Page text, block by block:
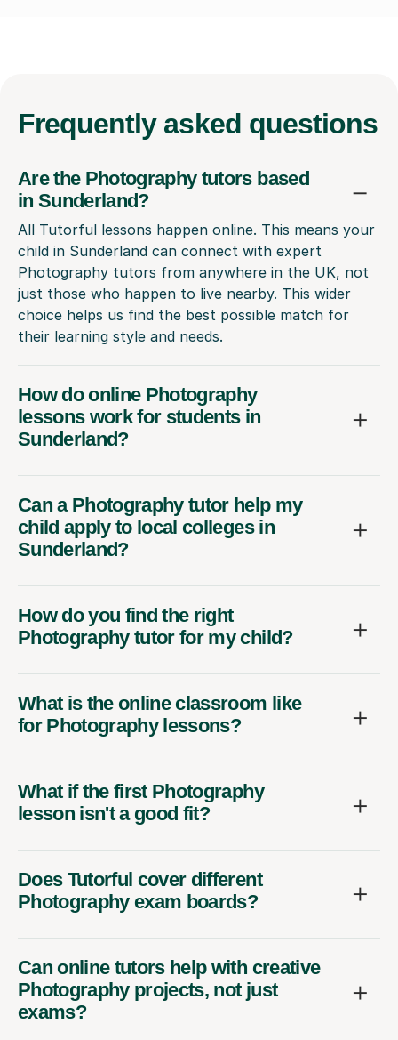
Frequently asked questions
Are the Photography tutors based
in Sunderland?
All Tutorful lessons happen online. This means your
child in Sunderland can connect with expert
Photography tutors from anywhere in the UK, not
just those who happen to live nearby. This wider
choice helps us find the best possible match for
their learning style and needs.
How do online Photography
lessons work for students in
Sunderland?
Can a Photography tutor help my
child apply to local colleges in
Sunderland?
How do you find the right
Photography tutor for my child?
What is the online classroom like
for Photography lessons?
What if the first Photography
lesson isn't a good fit?
Does Tutorful cover different
Photography exam boards?
Can online tutors help with creative
Photography projects, not just
exams?